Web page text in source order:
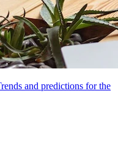
and predictions for the